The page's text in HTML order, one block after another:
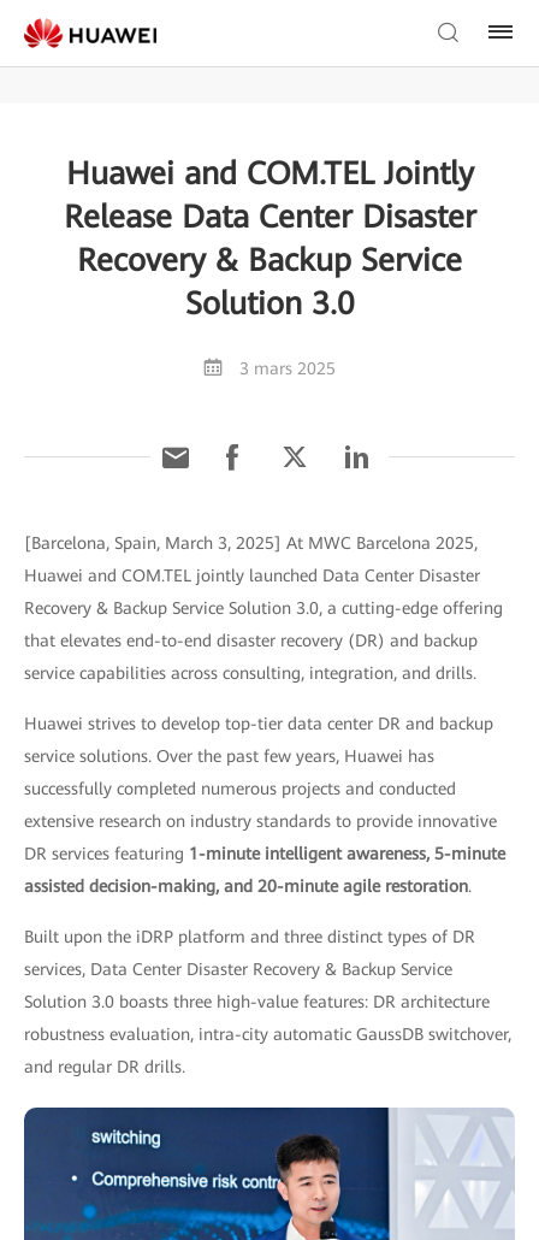
Huawei and COM.TEL Jointly
Release Data Center Disaster
Recovery & Backup Service
Solution 3.0
3 mars 2025
[Barcelona, Spain, March 3, 2025] At MWC Barcelona 2025,
Huawei and COM.TEL jointly launched Data Center Disaster
Recovery & Backup Service Solution 3.0, a cutting-edge offering
that elevates end-to-end disaster recovery (DR) and backup
service capabilities across consulting, integration, and drills.
Huawei strives to develop top-tier data center DR and backup
service solutions. Over the past few years, Huawei has
successfully completed numerous projects and conducted
extensive research on industry standards to provide innovative
DR services featuring 1-minute intelligent awareness, 5-minute
assisted decision-making, and 20-minute agile restoration.
Built upon the iDRP platform and three distinct types of DR
services, Data Center Disaster Recovery & Backup Service
Solution 3.0 boasts three high-value features: DR architecture
robustness evaluation, intra-city automatic GaussDB switchover,
and regular DR drills.